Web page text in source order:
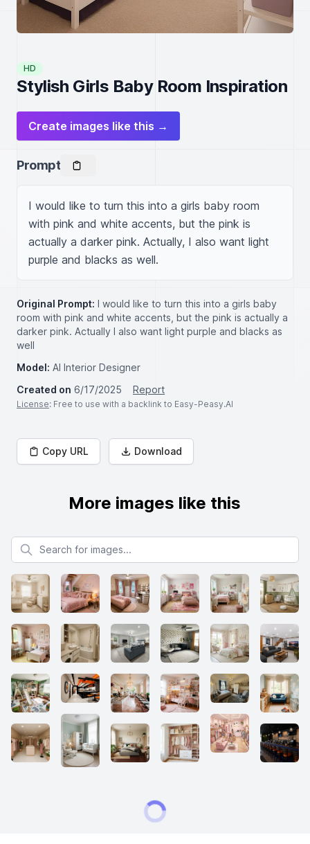
HD
Stylish Girls Baby Room Inspiration
Create images like this →
Prompt
I would like to turn this into a girls baby room
with pink and white accents, but the pink is
actually a darker pink. Actually, I also want light
purple and blacks as well.
Original Prompt: I would like to turn this into a girls baby
room with pink and white accents, but the pink is actually a
darker pink. Actually I also want light purple and blacks as
well
Model: AI Interior Designer
Created on 6/17/2025 Report
License: Free to use with a backlink to Easy-Peasy.AI
Copy URL Download
More images like this
Search for images